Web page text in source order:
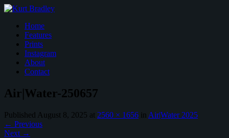
Home
Features
Prints
Instagram
About
Contact
Air|Water-250657
Published August 8, 2025 at 2560 × 1656 in Air|Water 2025
← Previous
Next →